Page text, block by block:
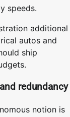
speeds.
additional
autos and
ship
redundancy
notion is